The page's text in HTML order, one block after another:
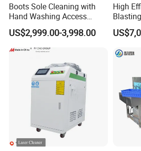
Boots Sole Cleaning with
Hand Washing Access
Control for Hygiene
Cleaning Station
US$2,999.00-3,998.00
High
Jobs/
Ice